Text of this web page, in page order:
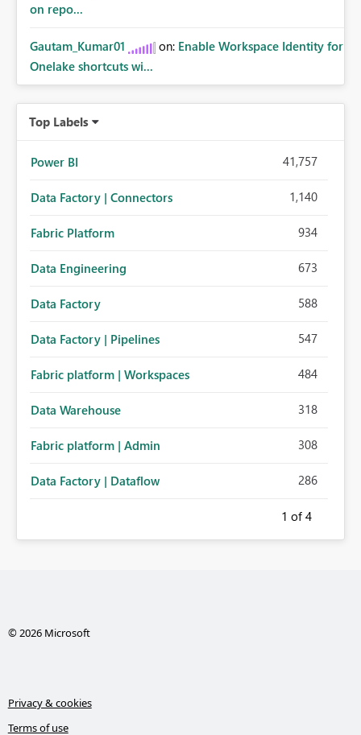
on repo...
Gautam_Kumar01 on: Enable Workspace Identity for
Onelake shortcuts wi...
Top Labels
Power BI 41,757
Data Factory | Connectors 1,140
Fabric Platform 934
Data Engineering 673
Data Factory 588
Data Factory | Pipelines 547
Fabric platform | Workspaces 484
Data Warehouse 318
Fabric platform | Admin 308
Data Factory | Dataflow 286
1 of 4
© 2026 Microsoft
Privacy & cookies
Terms of use